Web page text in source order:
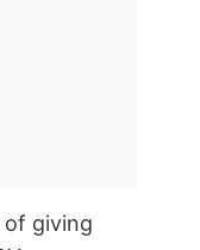
of giving